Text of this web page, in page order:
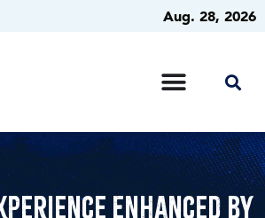
Aug. 28, 2026
Enhanced by